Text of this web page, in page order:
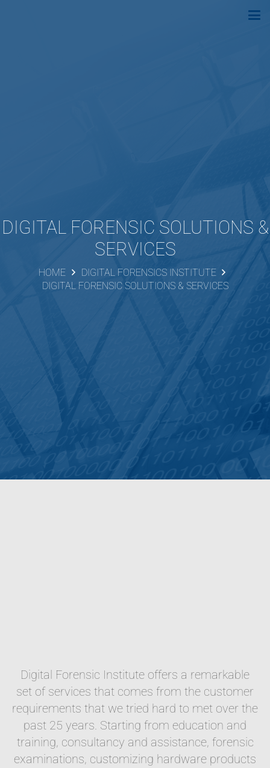
DIGITAL FORENSIC SOLUTIONS &
SERVICES
HOME
DIGITAL FORENSICS INSTITUTE
DIGITAL FORENSIC SOLUTIONS & SERVICES
Digital Forensic Institute offers a remarkable
set of services that comes from the customer
requirements that we tried hard to met over the
past 25 years. Starting from education and
training, consultancy and assistance, forensic
examinations, customizing hardware products